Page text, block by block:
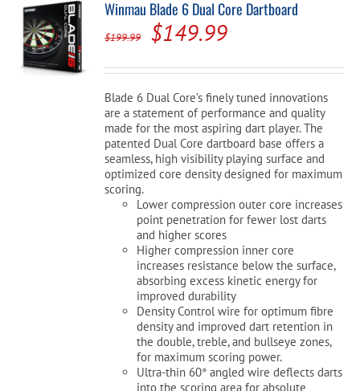
Winmau Blade 6 Dual Core Dartboard
$199.99
Original
price
was:
$199.99.
$149.99Current
price
is:
$149.99.
Blade 6 Dual Core’s finely tuned innovations
are a statement of performance and quality
made for the most aspiring dart player. The
patented Dual Core dartboard base offers a
seamless, high visibility playing surface and
optimized core density designed for maximum
scoring.
Lower compression outer core increases
point penetration for fewer lost darts
and higher scores
Higher compression inner core
increases resistance below the surface,
absorbing excess kinetic energy for
improved durability
Density Control wire for optimum fibre
density and improved dart retention in
the double, treble, and bullseye zones,
for maximum scoring power.
Ultra-thin 60° angled wire deflects darts
into the scoring area for absolute